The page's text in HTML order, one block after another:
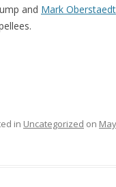
and Mark Oberstaedt
in Uncategorized on